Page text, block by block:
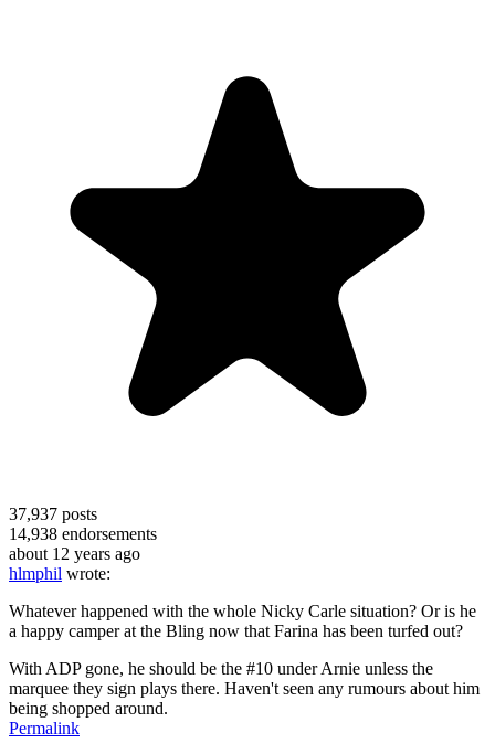
37,937 posts
14,938 endorsements
about 12 years ago
hlmphil wrote:
Whatever happened with the whole Nicky Carle situation? Or is he
a happy camper at the Bling now that Farina has been turfed out?
With ADP gone, he should be the #10 under Arnie unless the
marquee they sign plays there. Haven't seen any rumours about him
being shopped around.
Permalink